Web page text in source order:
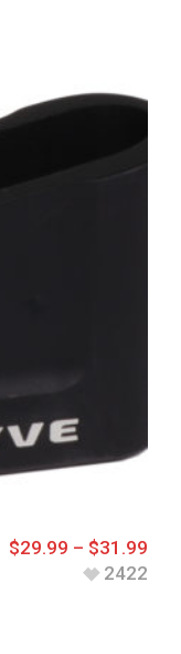
$29.99 – $31.99
2422